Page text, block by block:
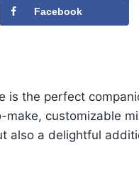
Facebook
is the perfect
make, customizable
also a delightful